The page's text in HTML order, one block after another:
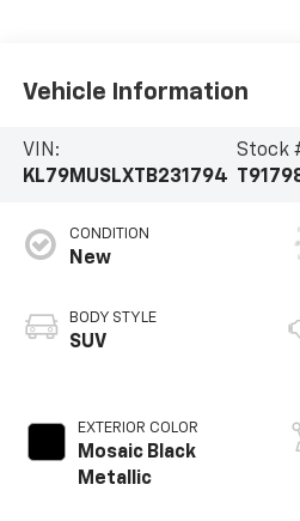
Vehicle Information
VIN:
KL79MUSLXTB231794
Stock
CONDITION
New
BODY STYLE
SUV
EXTERIOR COLOR
Mosaic Black
Metallic